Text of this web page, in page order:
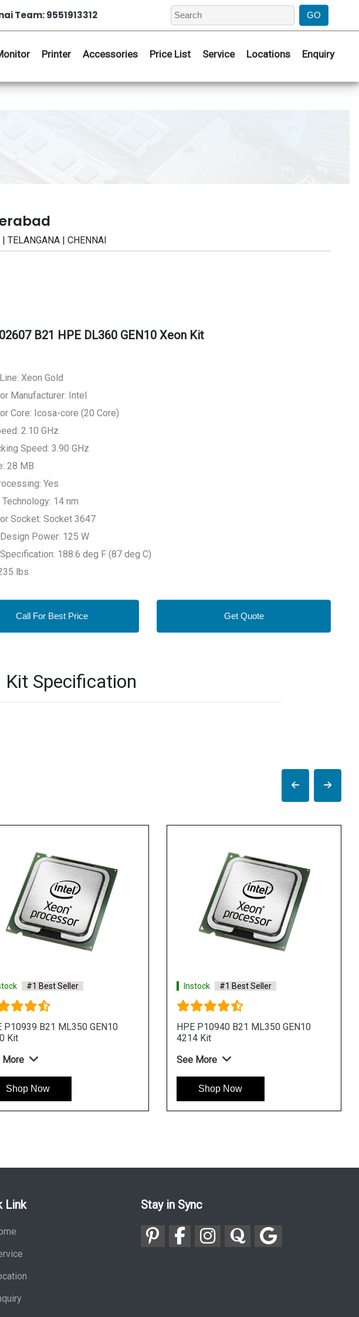
Team: 9551913312
Printer Accessories Price List Service Locations Enquiry
TELANGANA | CHENNAI
B21 HPE DL360 GEN10 Xeon Kit
Xeon Gold
Manufacturer: Intel
Core: Icosa-core (20 Core)
2.10 GHz
Speed: 3.90 GHz
28 MB
Yes
14 nm
Socket: Socket 3647
Power: 125 W
188.6 deg F (87 deg C)
lbs
Call For Best Price Get Quote
Kit Specification
#1 Best Seller
P10939 B21 ML350 GEN10
Kit
More
Shop Now
Instock #1 Best Seller
HPE P10940 B21 ML350 GEN10
4214 Kit
See More
Shop Now
Link Stay in Sync